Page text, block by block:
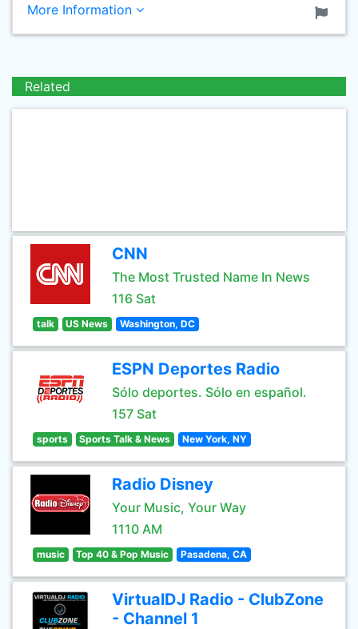
More Information
Related
CNN
The Most Trusted Name In News
116 Sat
talk US News Washington, DC
ESPN Deportes Radio
Sólo deportes. Sólo en español.
157 Sat
sports Sports Talk & News New York, NY
Radio Disney
Your Music, Your Way
1110 AM
music Top 40 & Pop Music Pasadena, CA
VirtualDJ Radio - ClubZone
- Channel 1